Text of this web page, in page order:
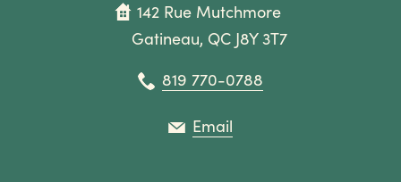
142 Rue Mutchmore
Gatineau, QC J8Y 3T7
819 770-0788
Email